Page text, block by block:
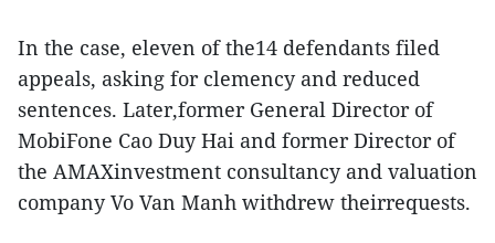
In the case, eleven of the14 defendants filed
appeals, asking for clemency and reduced
sentences. Later,former General Director of
MobiFone Cao Duy Hai and former Director of
the AMAXinvestment consultancy and valuation
company Vo Van Manh withdrew theirrequests.